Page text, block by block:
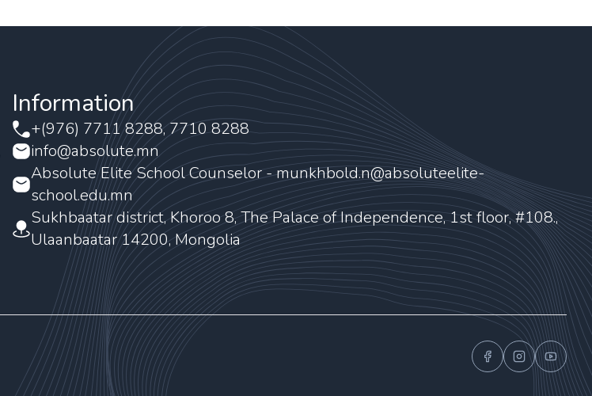
Information
+(976) 7711 8288, 7710 8288
info@absolute.mn
Absolute Elite School Counselor - munkhbold.n@absoluteelite-
school.edu.mn
Sukhbaatar district, Khoroo 8, The Palace of Independence, 1st floor, #108.,
Ulaanbaatar 14200, Mongolia